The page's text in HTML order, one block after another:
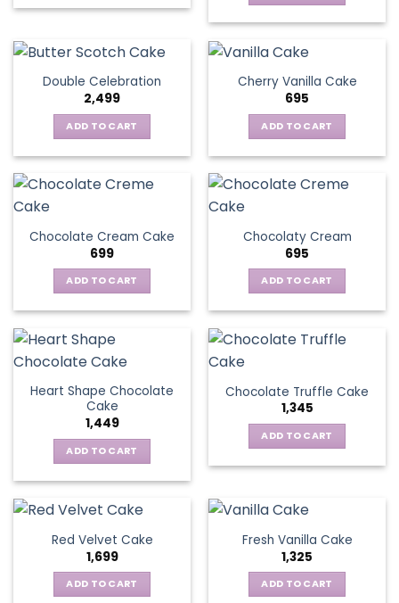
Double Celebration
2,499
ADD TO CART
Cherry Vanilla Cake
695
ADD TO CART
Chocolate Cream Cake
699
ADD TO CART
Chocolaty Cream
695
ADD TO CART
Heart Shape Chocolate
Cake
1,449
ADD TO CART
Chocolate Truffle Cake
1,345
ADD TO CART
Red Velvet Cake
1,699
ADD TO CART
Fresh Vanilla Cake
1,325
ADD TO CART